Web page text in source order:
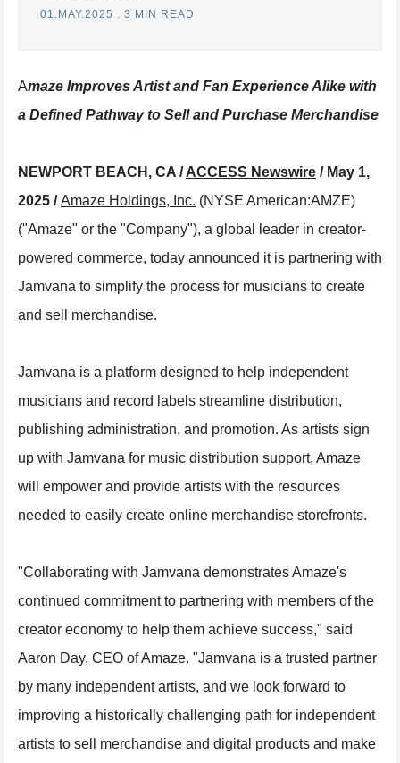
01.MAY.2025 . 3 MIN READ
Amaze Improves Artist and Fan Experience Alike with
a Defined Pathway to Sell and Purchase Merchandise
NEWPORT BEACH, CA /ACCESS Newswire / May 1,
2025 /Amaze Holdings, Inc. (NYSE American:AMZE)
("Amaze" or the "Company"), a global leader in creator-
powered commerce, today announced it is partnering with
Jamvana to simplify the process for musicians to create
and sell merchandise.
Jamvana is a platform designed to help independent
musicians and record labels streamline distribution,
publishing administration, and promotion. As artists sign
up with Jamvana for music distribution support, Amaze
will empower and provide artists with the resources
needed to easily create online merchandise storefronts.
"Collaborating with Jamvana demonstrates Amaze's
continued commitment to partnering with members of the
creator economy to help them achieve success," said
Aaron Day, CEO of Amaze. "Jamvana is a trusted partner
by many independent artists, and we look forward to
improving a historically challenging path for independent
artists to sell merchandise and digital products and make